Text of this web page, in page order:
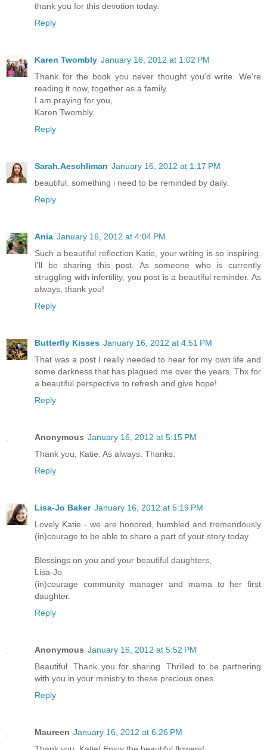
thank you for this devotion today.
Reply
Karen Twombly January 16, 2012 at 1:02 PM
Thank for the book you never thought you'd write. We're
reading it now, together as a family.
I am praying for you,
Karen Twombly
Reply
Sarah.Aeschliman January 16, 2012 at 1:17 PM
beautiful. something i need to be reminded by daily.
Reply
Ania January 16, 2012 at 4:04 PM
Such a beautiful reflection Katie, your writing is so inspiring.
I'll be sharing this post. As someone who is currently
struggling with infertility, you post is a beautiful reminder. As
always, thank you!
Reply
Butterfly Kisses January 16, 2012 at 4:51 PM
That was a post I really needed to hear for my own life and
some darkness that has plagued me over the years. Thx for
a beautiful perspective to refresh and give hope!
Reply
Anonymous January 16, 2012 at 5:15 PM
Thank you, Katie. As always. Thanks.
Reply
Lisa-Jo Baker January 16, 2012 at 5:19 PM
Lovely Katie - we are honored, humbled and tremendously
(in)courage to be able to share a part of your story today.
Blessings on you and your beautiful daughters,
Lisa-Jo
(in)courage community manager and mama to her first
daughter.
Reply
Anonymous January 16, 2012 at 5:52 PM
Beautiful. Thank you for sharing. Thrilled to be partnering
with you in your ministry to these precious ones.
Reply
Maureen January 16, 2012 at 6:26 PM